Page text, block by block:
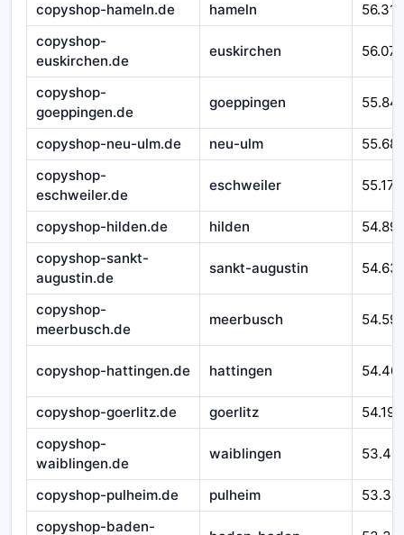
copyshop-hameln.de
hameln
56.310
copyshop-
euskirchen.de
euskirchen 56.077
copyshop-
goeppingen.de
goeppingen
copyshop-neu-ulm.de neu-ulm
copyshop-
eschweiler.de
eschweiler 55.171
copyshop-hilden.de hilden
copyshop-sankt-
augustin.de
sankt-augustin 54.631
copyshop-
meerbusch.de
meerbusch
copyshop-hattingen.de hattingen
copyshop-goerlitz.de goerlitz
54.193
copyshop-
waiblingen.de
waiblingen
copyshop-pulheim.de pulheim
copyshop-baden-